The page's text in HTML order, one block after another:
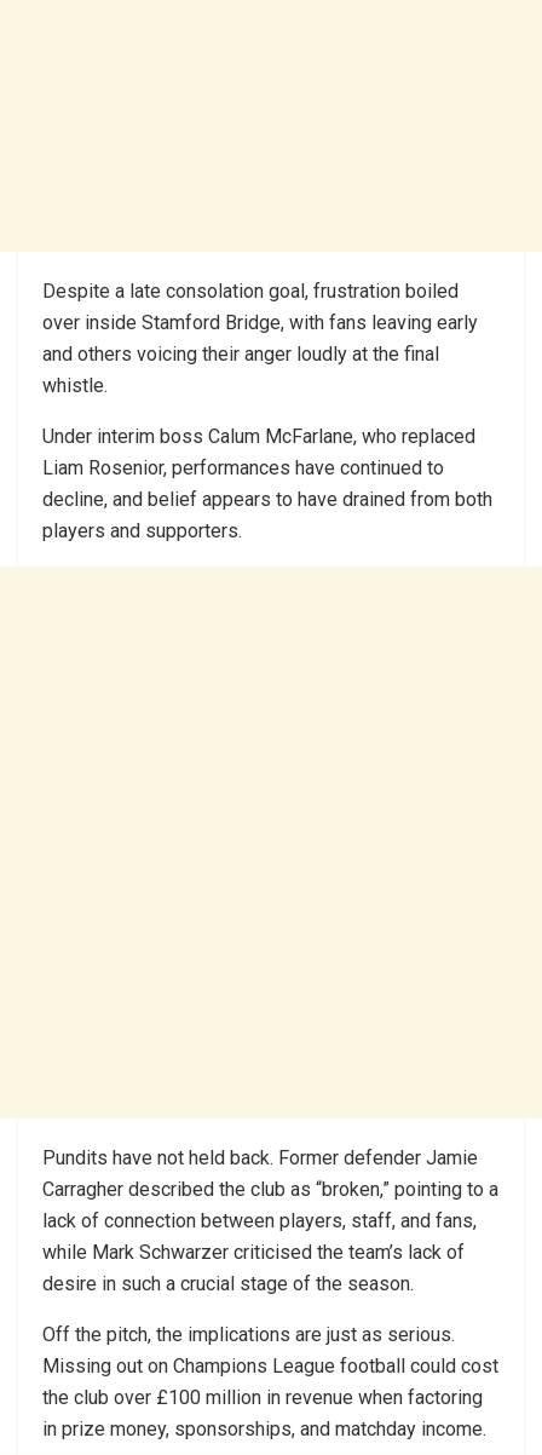
Despite a late consolation goal, frustration boiled
over inside Stamford Bridge, with fans leaving early
and others voicing their anger loudly at the final
whistle.
Under interim boss Calum McFarlane, who replaced
Liam Rosenior, performances have continued to
decline, and belief appears to have drained from both
players and supporters.
Pundits have not held back. Former defender Jamie
Carragher described the club as “broken,” pointing to a
lack of connection between players, staff, and fans,
while Mark Schwarzer criticised the team’s lack of
desire in such a crucial stage of the season.
Off the pitch, the implications are just as serious.
Missing out on Champions League football could cost
the club over £100 million in revenue when factoring
in prize money, sponsorships, and matchday income.